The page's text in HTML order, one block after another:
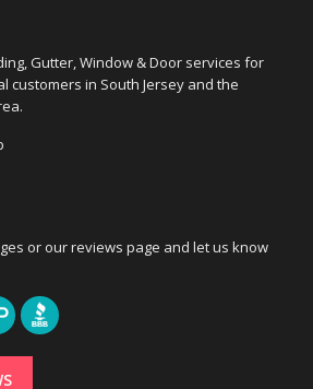
Gutter, Window & Door services for
customers in South Jersey and the
or our reviews page and let us know